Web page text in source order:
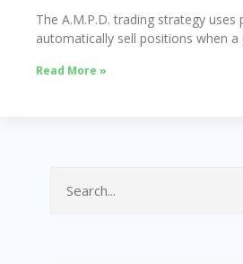
The A.M.P.D. trading strategy
automatically sell positions when a
Read More »